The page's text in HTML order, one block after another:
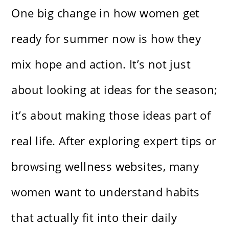
One big change in how women get
ready for summer now is how they
mix hope and action. It’s not just
about looking at ideas for the season;
it’s about making those ideas part of
real life. After exploring expert tips or
browsing wellness websites, many
women want to understand habits
that actually fit into their daily